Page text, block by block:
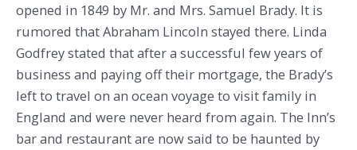
opened in 1849 by Mr. and Mrs. Samuel Brady. It is
rumored that Abraham Lincoln stayed there. Linda
Godfrey stated that after a successful few years of
business and paying off their mortgage, the Brady’s
left to travel on an ocean voyage to visit family in
England and were never heard from again. The Inn’s
bar and restaurant are now said to be haunted by